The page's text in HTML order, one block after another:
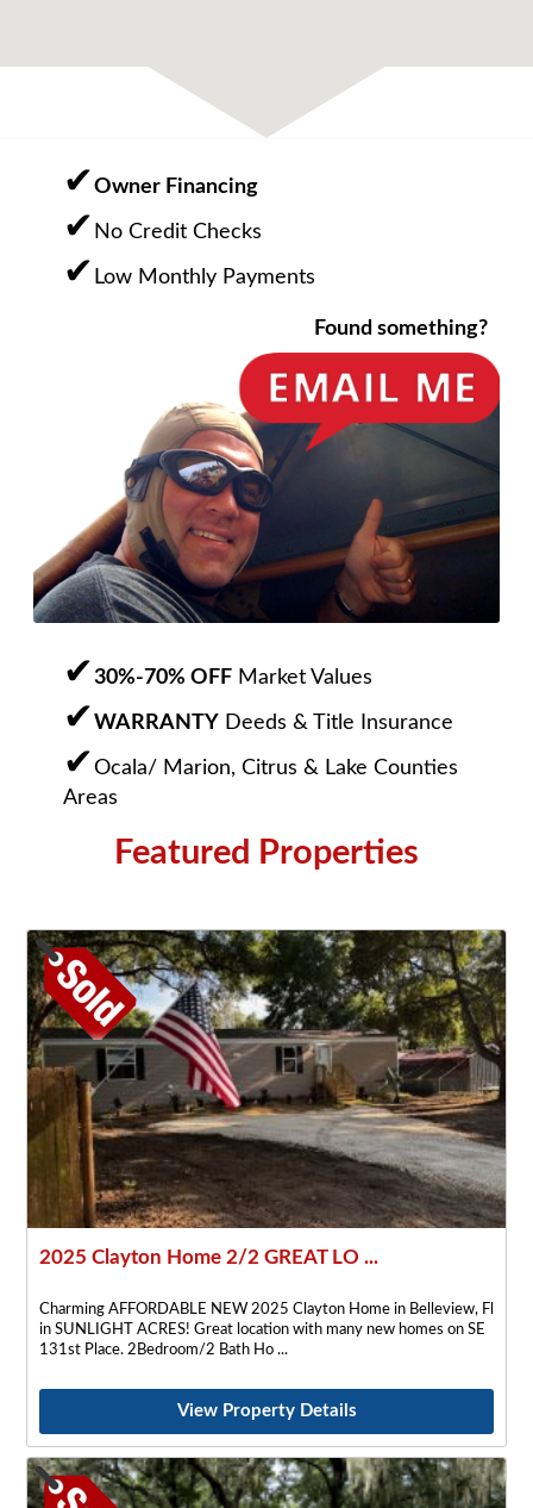
Owner Financing
No Credit Checks
Low Monthly Payments
Found something?
30%-70% OFF Market Values
WARRANTY Deeds & Title Insurance
Ocala/ Marion, Citrus & Lake Counties
Areas
Featured Properties
2025 Clayton Home 2/2 GREAT LO ...
Charming AFFORDABLE NEW 2025 Clayton Home in Belleview, Fl
in SUNLIGHT ACRES! Great location with many new homes on SE
131st Place. 2Bedroom/2 Bath Ho
View Property Details